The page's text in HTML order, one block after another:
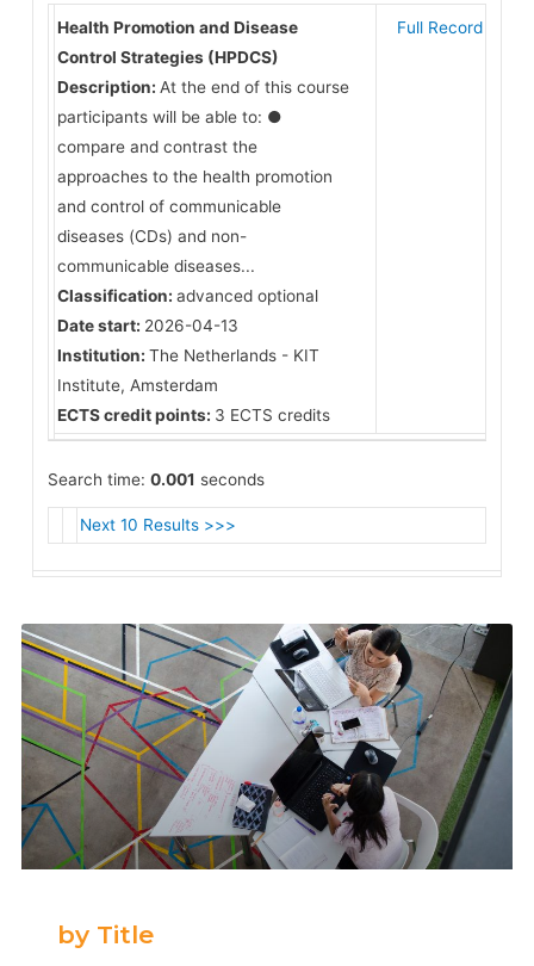
Health Promotion and Disease
Control Strategies (HPDCS)
Description: At the end of this course
participants will be able to: ●
compare and contrast the
approaches to the health promotion
and control of communicable
diseases (CDs) and non-
communicable diseases...
Classification: advanced optional
Date start: 2026-04-13
Institution: The Netherlands - KIT
Institute, Amsterdam
ECTS credit points: 3 ECTS credits
Full Record
Search time: 0.001 seconds
Next 10 Results >>>
by Title